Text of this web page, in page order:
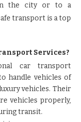
the city or to a
transport is a top
Services?
car transport
handle vehicles of
vehicles. Their
vehicles properly,
transit.